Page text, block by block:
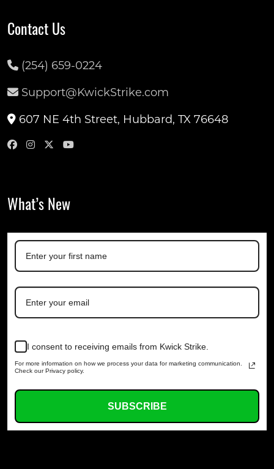
Contact Us
(254) 659-0224
Support@KwickStrike.com
607 NE 4th Street, Hubbard, TX 76648
What’s New
I consent to receiving emails from Kwick Strike.
For more information on how we process your data for marketing communication.
Check our Privacy policy.
SUBSCRIBE